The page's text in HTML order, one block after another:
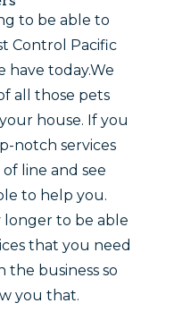
to be able to
Control Pacific
have today.We
all those pets
house. If you
notch services
line and see
to help you.
longer to be able
that you need
the business so
you that.